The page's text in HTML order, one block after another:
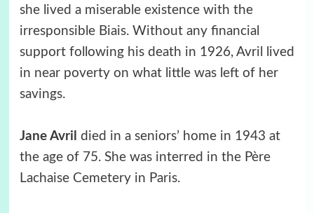
she lived a miserable existence with the
irresponsible Biais. Without any financial
support following his death in 1926, Avril lived
in near poverty on what little was left of her
savings.
Jane Avril died in a seniors’ home in 1943 at
the age of 75. She was interred in the Père
Lachaise Cemetery in Paris.